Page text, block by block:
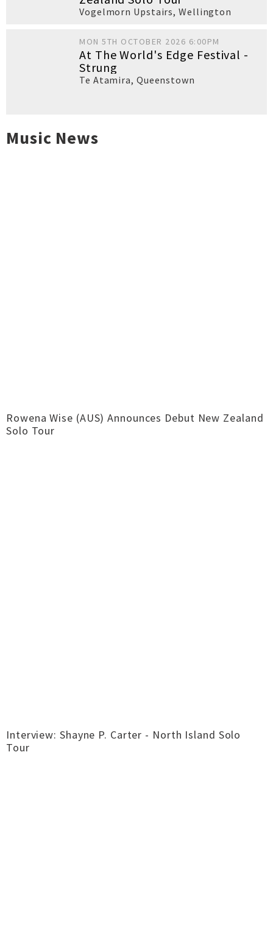
Vogelmorn Upstairs,Wellington
MON 5TH OCTOBER 2026 6:00PM
At The World's Edge Festival -
Strung
Te Atamira, Queenstown
Music News
Rowena Wise (AUS) Announces Debut New Zealand
Solo Tour
Interview: Shayne P. Carter - North Island Solo
Tour